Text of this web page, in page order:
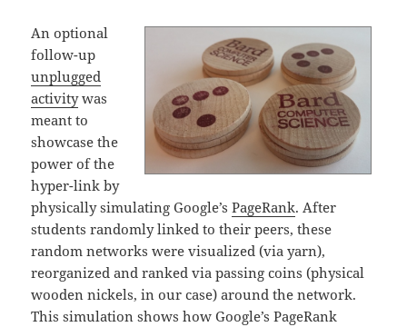
An optional
follow-up
unplugged
activitywas
meant to
showcase the
power of the
hyper-link by
physically simulating Google’sPageRank. After
students randomly linked to their peers, these
random networks were visualized (via yarn),
reorganized and ranked via passing coins (physical
wooden nickels, in our case) around the network.
This simulation shows how Google’s PageRank